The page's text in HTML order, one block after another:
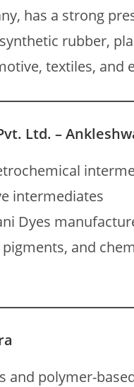
has a strong
rubber,
textiles, and
Ltd. –
intermediates
Dyes
and
and polymer-